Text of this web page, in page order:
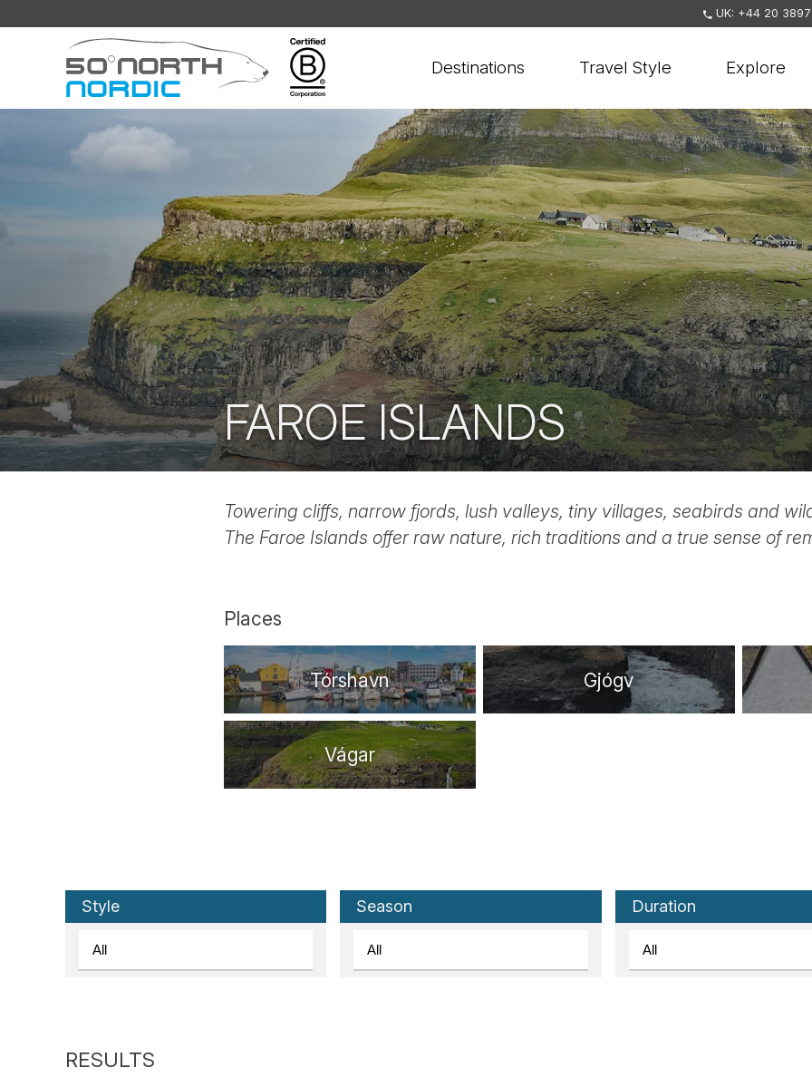
UK: +44 20
Fifty
Degrees
North
Destinations Travel Style Explore
FAROE ISLANDS
Towering cliffs, narrow fjords, lush valleys, tiny villages, seabirds and
The Faroe Islands offer raw nature, rich traditions and a true sense of
Places
Tórshavn Gjógv
Vágar
Style Season Duration